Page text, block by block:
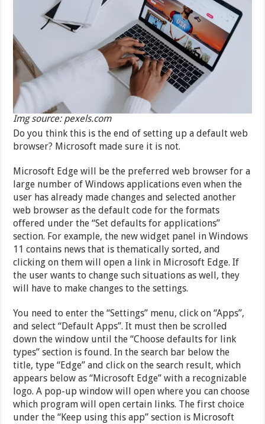
Img source: pexels.com
Do you think this is the end of setting up a default web
browser? Microsoft made sure it is not.
Microsoft Edge will be the preferred web browser for a
large number of Windows applications even when the
user has already made changes and selected another
web browser as the default code for the formats
offered under the “Set defaults for applications”
section. For example, the new widget panel in Windows
11 contains news that is thematically sorted, and
clicking on them will open a link in Microsoft Edge. If
the user wants to change such situations as well, they
will have to make changes to the settings.
You need to enter the “Settings” menu, click on “Apps”,
and select “Default Apps”. It must then be scrolled
down the window until the “Choose defaults for link
types” section is found. In the search bar below the
title, type “Edge” and click on the search result, which
appears below as “Microsoft Edge” with a recognizable
logo. A pop-up window will open where you can choose
which program will open certain links. The first choice
under the “Keep using this app” section is Microsoft